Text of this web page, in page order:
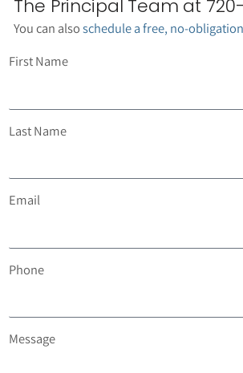
The Principal Team at
You can alsoschedule a free, no-
First Name
Last Name
Email
Phone
Message